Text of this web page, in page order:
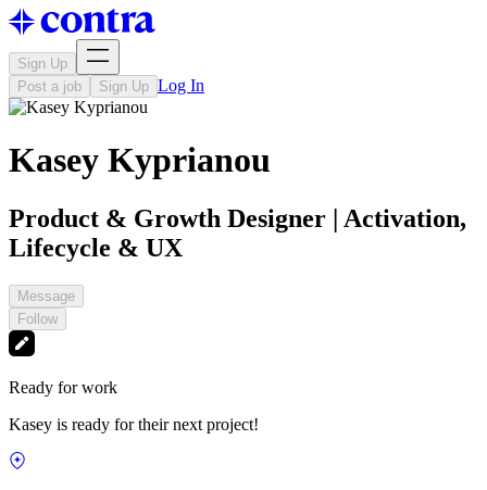
Sign Up
Post a job
Sign Up Log In
Kasey Kyprianou
Product & Growth Designer | Activation,
Lifecycle & UX
Message
Follow
Ready for work
Kasey is ready for their next project!